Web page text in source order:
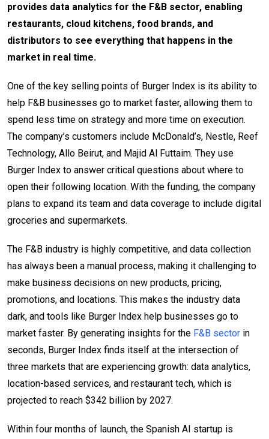
provides data analytics for the F&B sector, enabling
restaurants, cloud kitchens, food brands, and
distributors to see everything that happens in the
market in real time.
One of the key selling points of Burger Index is its ability to
help F&B businesses go to market faster, allowing them to
spend less time on strategy and more time on execution.
The company’s customers include McDonald’s, Nestle, Reef
Technology, Allo Beirut, and Majid Al Futtaim. They use
Burger Index to answer critical questions about where to
open their following location. With the funding, the company
plans to expand its team and data coverage to include digital
groceries and supermarkets.
The F&B industry is highly competitive, and data collection
has always been a manual process, making it challenging to
make business decisions on new products, pricing,
promotions, and locations. This makes the industry data
dark, and tools like Burger Index help businesses go to
market faster. By generating insights for the F&B sector in
seconds, Burger Index finds itself at the intersection of
three markets that are experiencing growth: data analytics,
location-based services, and restaurant tech, which is
projected to reach $342 billion by 2027.
Within four months of launch, the Spanish AI startup is